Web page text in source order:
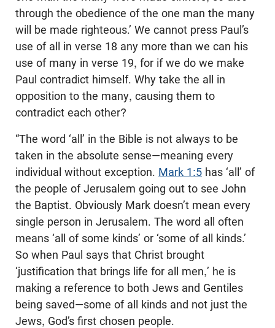
through the obedience of the one man the many
will be made righteous.’ We cannot press Paul’s
use of all in verse 18 any more than we can his
use of many in verse 19, for if we do we make
Paul contradict himself. Why take the all in
opposition to the many, causing them to
contradict each other?
“The word ‘all’ in the Bible is not always to be
taken in the absolute sense—meaning every
individual without exception. Mark 1:5 has ‘all’ of
the people of Jerusalem going out to see John
the Baptist. Obviously Mark doesn’t mean every
single person in Jerusalem. The word all often
means ‘all of some kinds’ or ‘some of all kinds.’
So when Paul says that Christ brought
‘justification that brings life for all men,’ he is
making a reference to both Jews and Gentiles
being saved—some of all kinds and not just the
Jews, God’s first chosen people.